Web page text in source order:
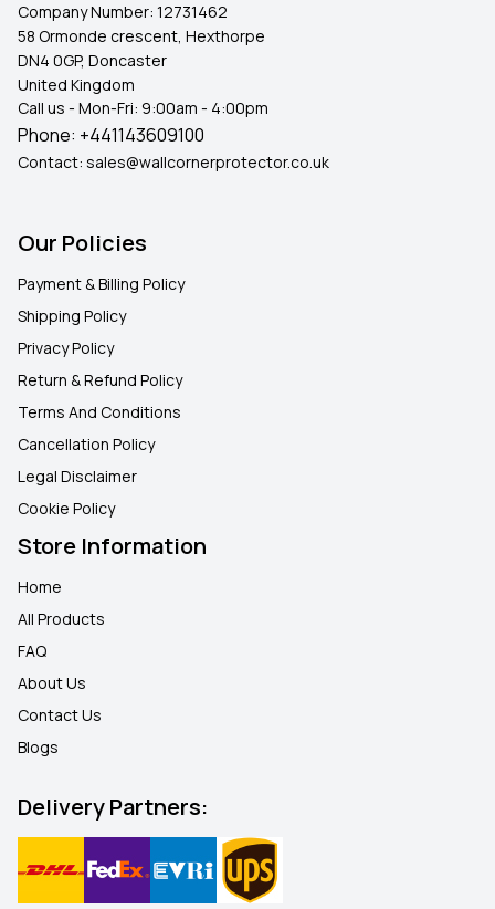
Company Number: 12731462
58 Ormonde crescent, Hexthorpe
DN4 0GP, Doncaster
United Kingdom
Call us - Mon-Fri: 9:00am - 4:00pm
Phone: +441143609100
Contact: sales@wallcornerprotector.co.uk
Our Policies
Payment & Billing Policy
Shipping Policy
Privacy Policy
Return & Refund Policy
Terms And Conditions
Cancellation Policy
Legal Disclaimer
Cookie Policy
Store Information
Home
All Products
FAQ
About Us
Contact Us
Blogs
Delivery Partners: